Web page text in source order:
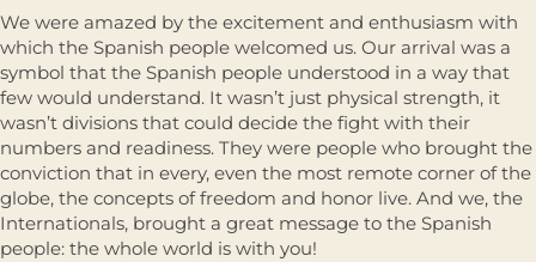
We were amazed by the excitement and enthusiasm with
which the Spanish people welcomed us. Our arrival was a
symbol that the Spanish people understood in a way that
few would understand. It wasn’t just physical strength, it
wasn’t divisions that could decide the fight with their
numbers and readiness. They were people who brought the
conviction that in every, even the most remote corner of the
globe, the concepts of freedom and honor live. And we, the
Internationals, brought a great message to the Spanish
people: the whole world is with you!